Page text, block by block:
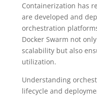
Containerization has
are developed and
orchestration
Docker Swarm not
scalability but also
utilization.
Understanding
lifecycle and